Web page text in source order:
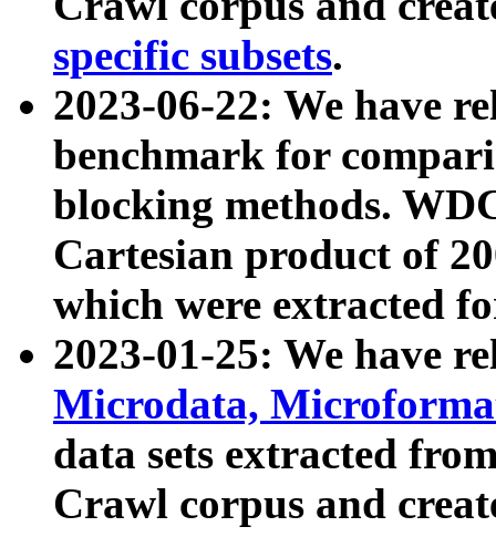
specific subsets.
2023-06-22: We have
benchmark for
blocking methods.
Cartesian product of
which were extracted
2023-01-25: We have
Microdata,
data sets extracted
Crawl corpus and